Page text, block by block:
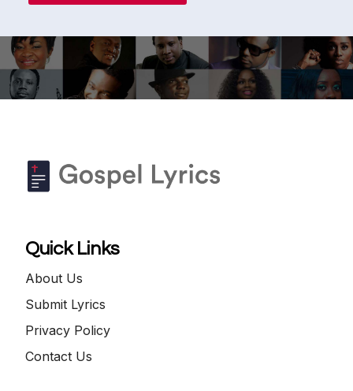
Quick Links
About Us
Submit Lyrics
Privacy Policy
Contact Us